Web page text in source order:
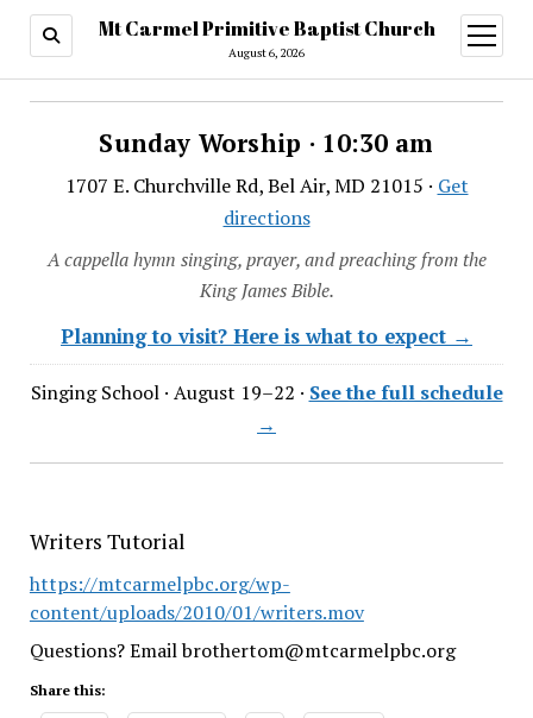
Mt Carmel Primitive Baptist Church
August 6, 2026
open
menu
Sunday Worship · 10:30 am
1707 E. Churchville Rd, Bel Air, MD 21015 · Get
directions
A cappella hymn singing, prayer, and preaching from the
King James Bible.
Planning to visit? Here is what to expect →
Singing School · August 19–22 · See the full schedule
→
Writers Tutorial
https://mtcarmelpbc.org/wp-
content/uploads/2010/01/writers.mov
Questions? Email brothertom@mtcarmelpbc.org
Share this: